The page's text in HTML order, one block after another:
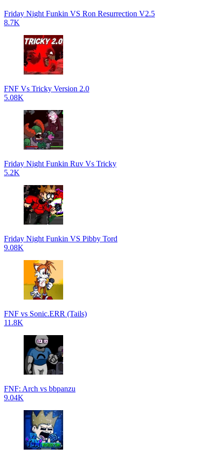
Friday Night Funkin VS Ron Resurrection V2.5
8.7K
FNF Vs Tricky Version 2.0
5.08K
Friday Night Funkin Ruv Vs Tricky
5.2K
Friday Night Funkin VS Pibby Tord
9.08K
FNF vs Sonic.ERR (Tails)
11.8K
FNF: Arch vs bbpanzu
9.04K